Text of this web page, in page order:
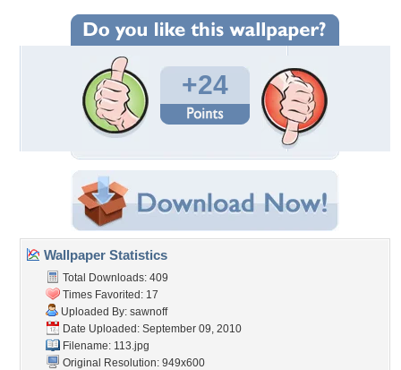
+24
Wallpaper Statistics
Total Downloads: 409
Times Favorited: 17
Uploaded By: sawnoff
Date Uploaded: September 09, 2010
Filename: 113.jpg
Original Resolution: 949x600